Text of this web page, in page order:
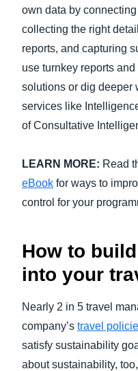
own data by
collecting the right
reports, and capturing
use turnkey reports
solutions or dig deeper
services like
of Consultative
LEARN MORE: Read
eBook for ways to
control for your
How to
into your
Nearly 2 in 5 travel
company’s travel
satisfy sustainability
about sustainability,